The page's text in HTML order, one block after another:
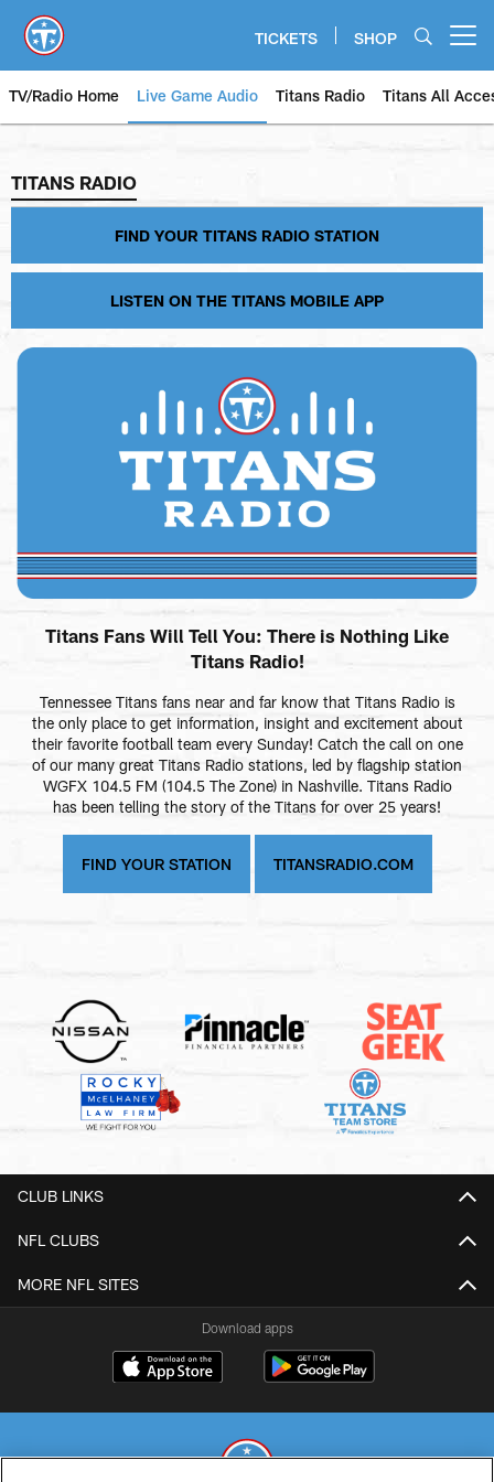
main
content
TICKETS SHOP
TV/Radio Home Live Game Audio Titans Radio Titans All
TITANS RADIO
TITANS RADIO
FIND YOUR TITANS RADIO STATION
LISTEN ON THE TITANS MOBILE APP
Titans Fans Will Tell You: There is Nothing Like
Titans Radio!
Tennessee Titans fans near and far know that Titans Radio is
the only place to get information, insight and excitement about
their favorite football team every Sunday! Catch the call on one
of our many great Titans Radio stations, led by flagship station
WGFX 104.5 FM (104.5 The Zone) in Nashville. Titans Radio
has been telling the story of the Titans for over 25 years!
FIND YOUR STATION TITANSRADIO.COM
CLUB LINKS
NFL CLUBS
MORE NFL SITES
Download apps